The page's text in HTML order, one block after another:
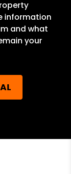
information
and what
your